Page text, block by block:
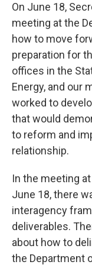
On June 18,
meeting at the
how to move
preparation for
offices in the
Energy, and our
worked to
that would
to reform and
relationship.
In the meeting
June 18, there
interagency
deliverables.
about how to
the Department